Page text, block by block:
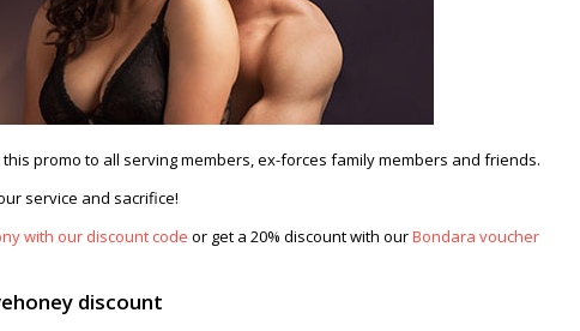
promo to all serving members, ex-forces family members and friends.
service and sacrifice!
with our discount code or get a 20% discount with ourBondara voucher
discount